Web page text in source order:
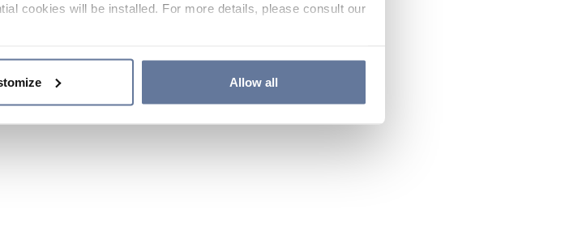
cookies will be installed. For more details, please consult our
Allow all